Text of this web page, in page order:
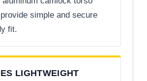
simple and secure
fit.
LIGHTWEIGHT